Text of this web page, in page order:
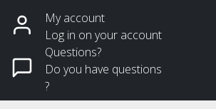
My account
Log in on your account
Questions?
Do you have questions
?